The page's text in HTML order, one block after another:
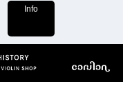
Info